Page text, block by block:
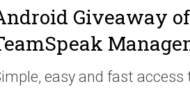
Giveaway
easy and fast access